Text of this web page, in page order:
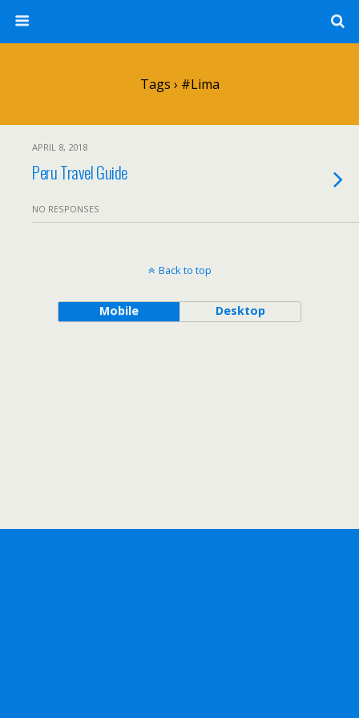
Tags › #lima
APRIL 8, 2018
Peru Travel Guide
NO RESPONSES
Back to top
Mobile Desktop